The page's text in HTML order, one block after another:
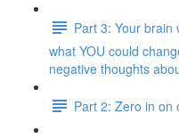
Part 3: Your brain
what YOU could
negative thoughts
Part 2: Zero in on